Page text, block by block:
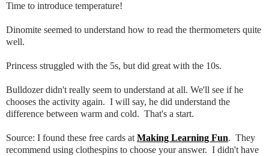
Time to introduce temperature!
Dinomite seemed to understand how to read the thermometers quite
well.
Princess struggled with the 5s, but did great with the 10s.
Bulldozer didn't really seem to understand at all. We'll see if he
chooses the activity again. I will say, he did understand the
difference between warm and cold. That's a start.
Source: I found these free cards at Making Learning Fun. They
recommend using clothespins to choose your answer. I didn't have